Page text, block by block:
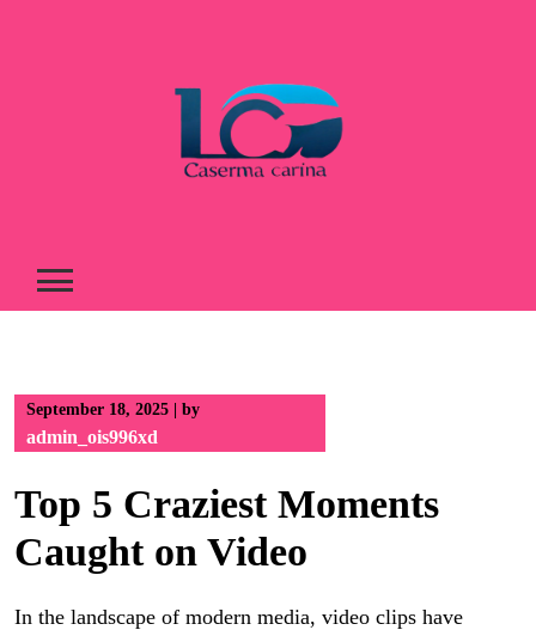
September 18, 2025 by
admin_ois996xd
Top 5 Craziest Moments
Caught on Video
In the landscape of modern media, video clips have